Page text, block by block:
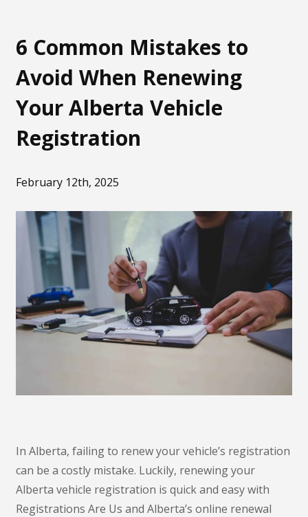
6 Common Mistakes to
Avoid When Renewing
Your Alberta Vehicle
Registration
February 12th, 2025
In Alberta, failing to renew your vehicle’s registration
can be a costly mistake. Luckily, renewing your
Alberta vehicle registration is quick and easy with
Registrations Are Us and Alberta’s online renewal